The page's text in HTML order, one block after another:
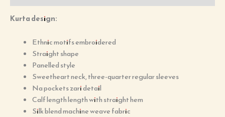
Kurta design:
Ethnic motifs embroidered
Straight shape
Panelled style
Sweetheart neck, three-quarter regular sleeves
Na pockets zari detail
Calf length length with straight hem
Silk blend machine weave fabric